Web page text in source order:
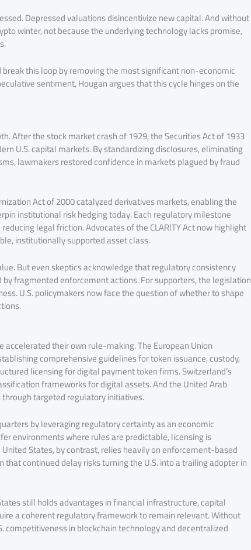
Depressed valuations disincentivize new capital. And without
winter, not because the underlying technology lacks promise,
this loop by removing the most significant non-economic
sentiment, Hougan argues that this cycle hinges on the
After the stock market crash of 1929, the Securities Act of 1933
U.S. capital markets. By standardizing disclosures, eliminating
lawmakers restored confidence in markets plagued by fraud
Act of 2000 catalyzed derivatives markets, enabling the
institutional risk hedging today. Each regulatory milestone
legal friction. Advocates of the CLARITY Act now highlight
institutionally supported asset class.
But even skeptics acknowledge that regulatory consistency
fragmented enforcement actions. For supporters, the legislation
U.S. policymakers now face the question of whether to shape
accelerated their own rule-making. The European Union
comprehensive guidelines for token issuance, custody,
licensing for digital payment token firms. Switzerland’s
frameworks for digital assets. And the United Arab
targeted regulatory initiatives.
by leveraging regulatory certainty as an economic
environments where rules are predictable, licensing is
States, by contrast, relies heavily on enforcement-based
continued delay risks turning the U.S. into a trailing adopter in
still holds advantages in financial infrastructure, capital
a coherent regulatory framework to remain relevant. Without
in blockchain technology and decentralized